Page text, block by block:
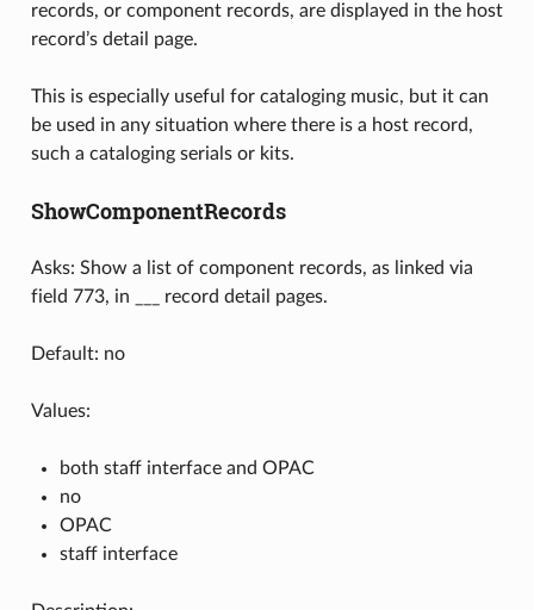
records, or component records, are displayed in the host
record’s detail page.
This is especially useful for cataloging music, but it can
be used in any situation where there is a host record,
such a cataloging serials or kits.
ShowComponentRecords
Asks: Show a list of component records, as linked via
field 773, in ___ record detail pages.
Default: no
Values:
both staff interface and OPAC
no
OPAC
staff interface